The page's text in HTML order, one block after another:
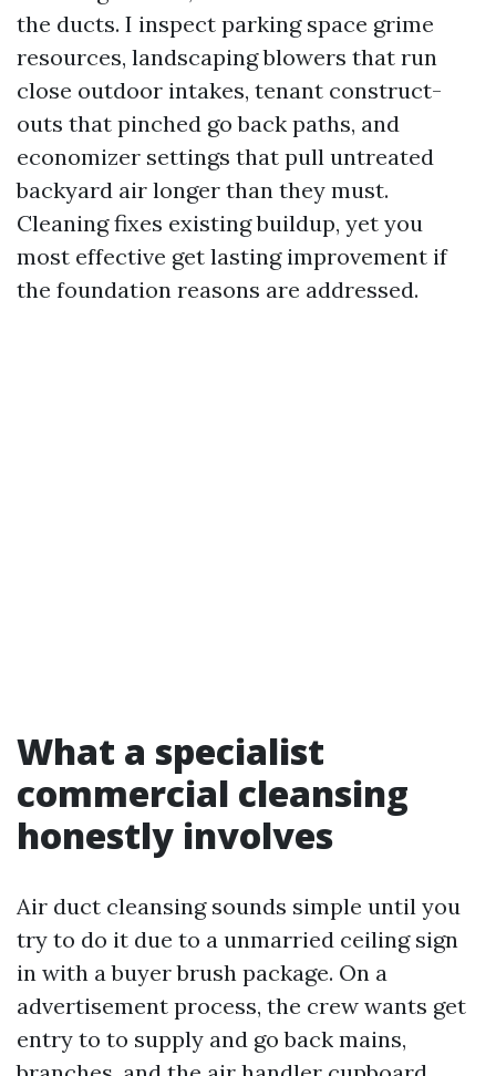
the ducts. I inspect parking space grime
resources, landscaping blowers that run
close outdoor intakes, tenant construct-
outs that pinched go back paths, and
economizer settings that pull untreated
backyard air longer than they must.
Cleaning fixes existing buildup, yet you
most effective get lasting improvement if
the foundation reasons are addressed.
What a specialist
commercial cleansing
honestly involves
Air duct cleansing sounds simple until you
try to do it due to a unmarried ceiling sign
in with a buyer brush package. On a
advertisement process, the crew wants get
entry to to supply and go back mains,